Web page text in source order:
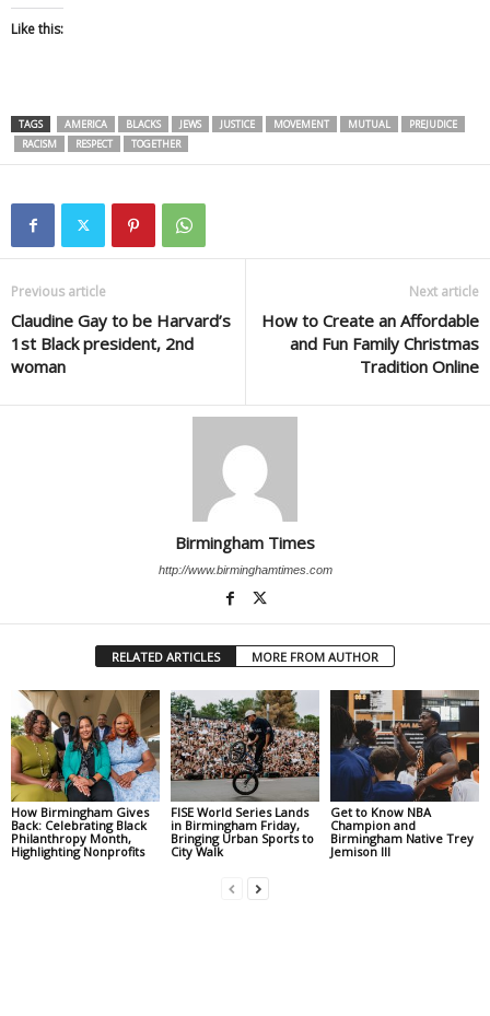
Like this:
TAGS AMERICA BLACKS JEWS JUSTICE MOVEMENT MUTUAL
PREJUDICE
RACISM
RESPECT TOGETHER
Previous article
Claudine Gay to be Harvard’s
1st Black president, 2nd
woman
Next article
How to Create an Affordable
and Fun Family Christmas
Tradition Online
Birmingham Times
http://www.birminghamtimes.com
RELATED ARTICLES MORE FROM AUTHOR
How Birmingham Gives
Back: Celebrating Black
Philanthropy Month,
Highlighting Nonprofits
FISE World Series Lands
in Birmingham Friday,
Bringing Urban Sports to
City Walk
Get to Know NBA
Champion and
Birmingham Native Trey
Jemison III